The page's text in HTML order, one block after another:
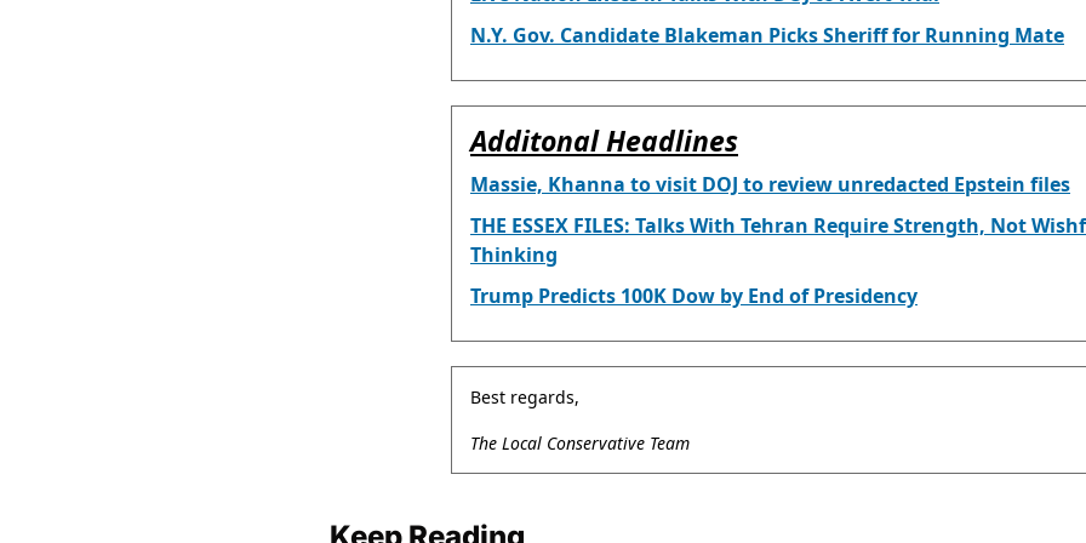
N.Y. Gov. Candidate Blakeman Picks Sheriff for Running Mate
Additonal Headlines
Massie, Khanna to visit DOJ to review unredacted Epstein files
THE ESSEX FILES: Talks With Tehran Require Strength, Not
Thinking
Trump Predicts 100K Dow by End of Presidency
Best regards,
The Local Conservative Team